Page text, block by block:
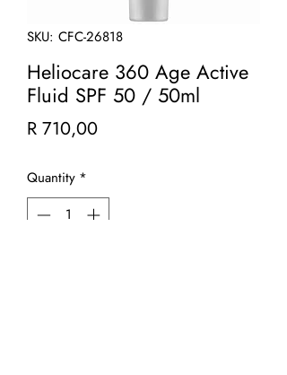
SKU: CFC-26818
Heliocare 360 Age Active
Fluid SPF 50 / 50ml
R 710,00Price
Quantity *